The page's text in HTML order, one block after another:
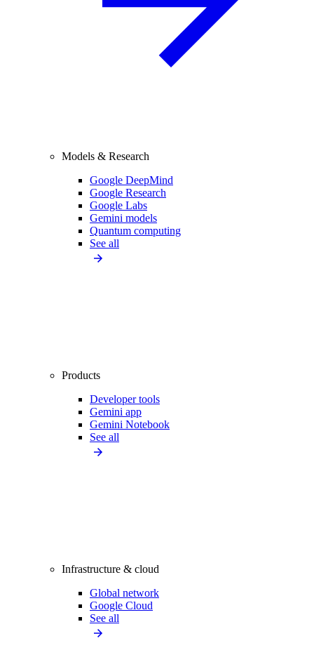
Models & Research
Google DeepMind
Google Research
Google Labs
Gemini models
Quantum computing
See all
Products
Developer tools
Gemini app
Gemini Notebook
See all
Infrastructure & cloud
Global network
Google Cloud
See all